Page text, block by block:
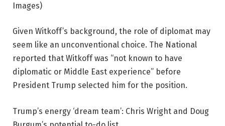
Images)
Given Witkoff’s background, the role of diplomat may
seem like an unconventional choice. The National
reported that Witkoff was “not known to have
diplomatic or Middle East experience” before
President Trump selected him for the position.
Trump’s energy ‘dream team’: Chris Wright and Doug